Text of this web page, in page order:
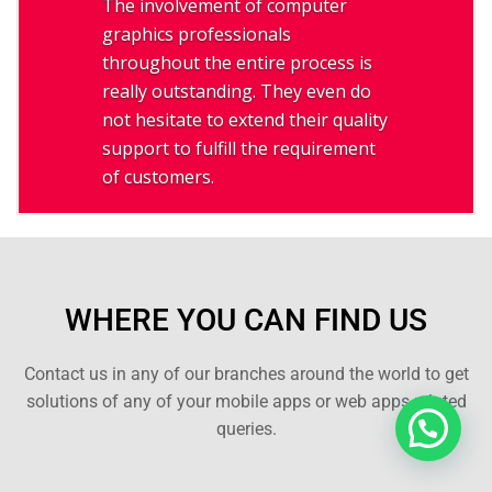
The involvement of computer
graphics professionals
throughout the entire process is
really outstanding. They even do
not hesitate to extend their quality
support to fulfill the requirement
of customers.
WHERE YOU CAN FIND US
Contact us in any of our branches around the world to get
solutions of any of your mobile apps or web apps related
queries.